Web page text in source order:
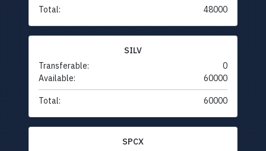
Total: 48000
SILV
Transferable:
0
Available:
60000
Total: 60000
SPCX